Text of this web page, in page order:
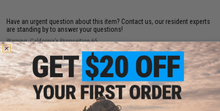
Have an urgent question about this item? Contact us, our resident experts
are standing by to answer your questions!
Warning: California's Proposition 65
ADD TO CART ADD TO
Did you find this product somewhere else for cheaper?Request a price match.